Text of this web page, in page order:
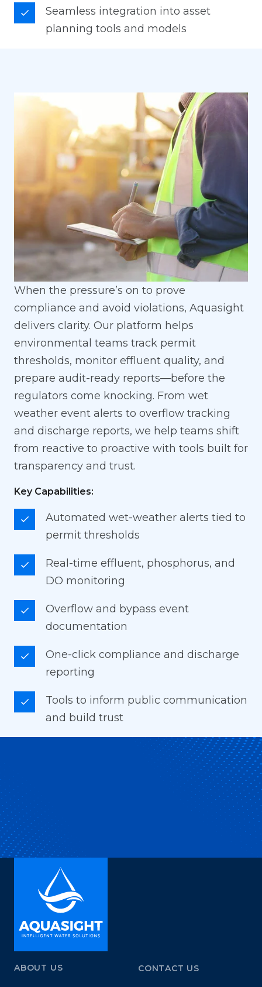
Seamless integration into asset
planning tools and models
When the pressure’s on to prove
compliance and avoid violations, Aquasight
delivers clarity. Our platform helps
environmental teams track permit
thresholds, monitor effluent quality, and
prepare audit-ready reports—before the
regulators come knocking. From wet
weather event alerts to overflow tracking
and discharge reports, we help teams shift
from reactive to proactive with tools built for
transparency and trust.
Key Capabilities:
Automated wet-weather alerts tied to
permit thresholds
Real-time effluent, phosphorus, and
DO monitoring
Overflow and bypass event
documentation
One-click compliance and discharge
reporting
Tools to inform public communication
and build trust
ABOUT US CONTACT US